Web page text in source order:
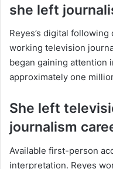
she left
Reyes’s digital
working television
began gaining attention
approximately one
She left
journalism
Available first-person
interpretation. Reyes